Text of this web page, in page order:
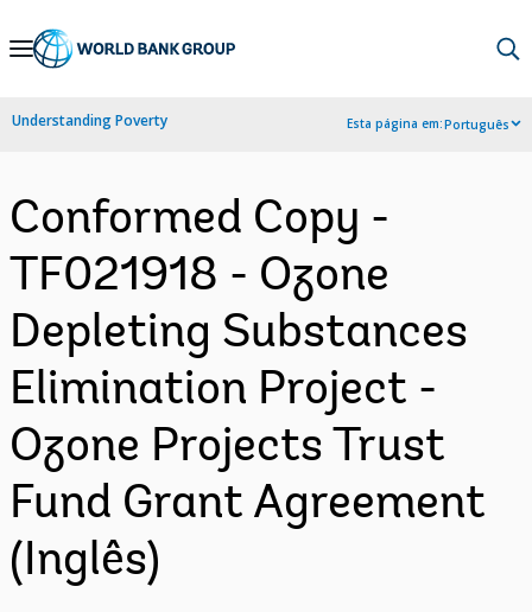
Skip
Navigation
Understanding Poverty Esta página em:Português
Conformed Copy -
TF021918 - Ozone
Depleting Substances
Elimination Project -
Ozone Projects Trust
Fund Grant Agreement
(Inglês)